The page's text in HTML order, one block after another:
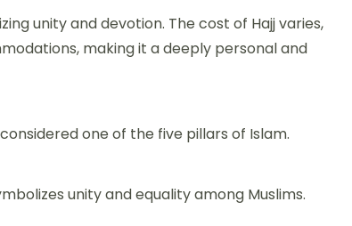
unity and devotion. The cost of Hajj varies,
making it a deeply personal and
one of the five pillars of Islam.
unity and equality among Muslims.